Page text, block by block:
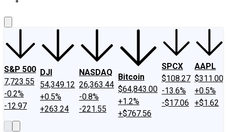
S&P 500
7,723.55
-0.2%
-12.97
DJI
54,349.12
+0.5%
+263.24
NASDAQ
26,363.44
-0.8%
-221.55
Bitcoin
$64,843.00
+1.2%
+$767.56
SPCX
$108.27
-13.6%
-$17.06
AAPL
$311.00
+0.5%
+$1.62